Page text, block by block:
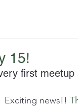
15!
first meetup
Exciting news!!